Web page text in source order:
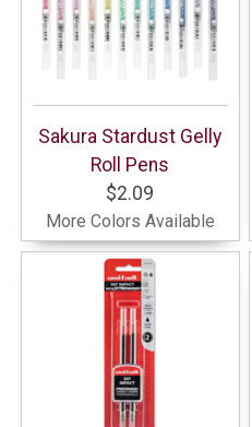
Sakura Stardust Gelly
Roll Pens
$2.09
More Colors Available